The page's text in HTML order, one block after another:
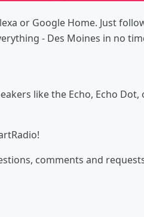
or Google Home. Just
- Des Moines in no
like the Echo, Echo Dot,
comments and